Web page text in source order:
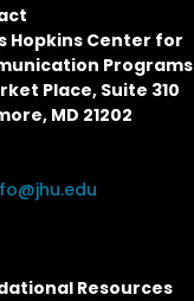
Hopkins Center for
Programs
Place, Suite 310
MD 21202
Resources